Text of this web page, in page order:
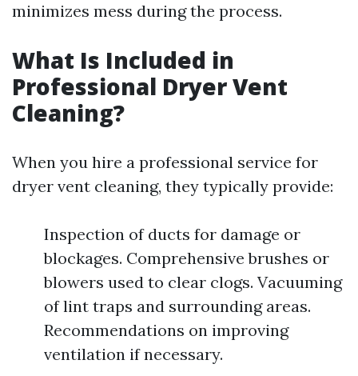
minimizes mess during the process.
What Is Included in
Professional Dryer Vent
Cleaning?
When you hire a professional service for
dryer vent cleaning, they typically provide:
Inspection of ducts for damage or
blockages. Comprehensive brushes or
blowers used to clear clogs. Vacuuming
of lint traps and surrounding areas.
Recommendations on improving
ventilation if necessary.